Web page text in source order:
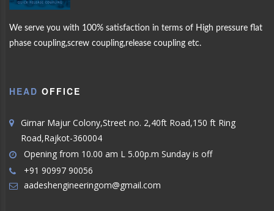
We serve you with 100% satisfaction in terms of High pressure flat
phase coupling,screw coupling,release coupling etc.
HEAD OFFICE
Girnar Majur Colony,Street no. 2,40ft Road,150 ft Ring
Road,Rajkot-360004
Opening from 10.00 am L 5.00p.m Sunday is off
+91 90997 90056
aadeshengineeringom@gmail.com
ABOUT US